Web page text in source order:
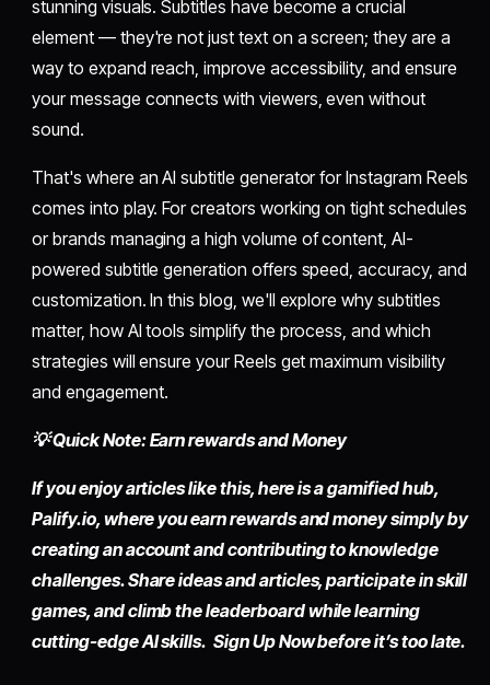
stunning visuals. Subtitles have become a crucial
element — they're not just text on a screen; they are a
way to expand reach, improve accessibility, and ensure
your message connects with viewers, even without
sound.
That's where an AI subtitle generator for Instagram Reels
comes into play. For creators working on tight schedules
or brands managing a high volume of content, AI-
powered subtitle generation offers speed, accuracy, and
customization. In this blog, we'll explore why subtitles
matter, how AI tools simplify the process, and which
strategies will ensure your Reels get maximum visibility
and engagement.
💡 Quick Note: Earn rewards and Money
If you enjoy articles like this, here is a gamified hub,
Palify.io,where you earn rewards and money simply by
creating an accountand contributing to knowledge
challenges. Share ideas and articles, participate in skill
games, and climb the leaderboard while learning
cutting-edge AI skills. Sign Up Now before it’s too late.